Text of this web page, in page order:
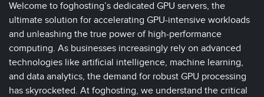
Welcome to foghosting’s dedicated GPU servers, the
ultimate solution for accelerating GPU-intensive workloads
and unleashing the true power of high-performance
computing. As businesses increasingly rely on advanced
technologies like artificial intelligence, machine learning,
and data analytics, the demand for robust GPU processing
has skyrocketed. At foghosting, we understand the critical